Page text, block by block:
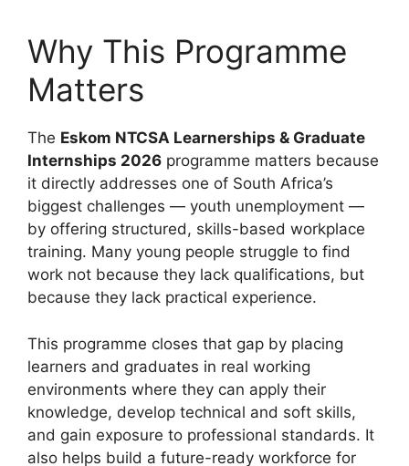
Why This Programme
Matters
The Eskom NTCSA Learnerships & Graduate
Internships 2026 programme matters because
it directly addresses one of South Africa’s
biggest challenges — youth unemployment —
by offering structured, skills-based workplace
training. Many young people struggle to find
work not because they lack qualifications, but
because they lack practical experience.
This programme closes that gap by placing
learners and graduates in real working
environments where they can apply their
knowledge, develop technical and soft skills,
and gain exposure to professional standards. It
also helps build a future-ready workforce for